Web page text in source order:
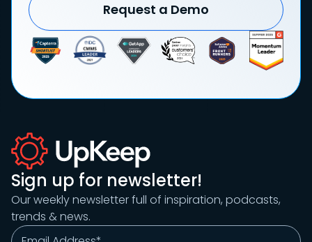
Request a Demo
Sign up for newsletter!
Our weekly newsletter full of inspiration, podcasts,
trends & news.